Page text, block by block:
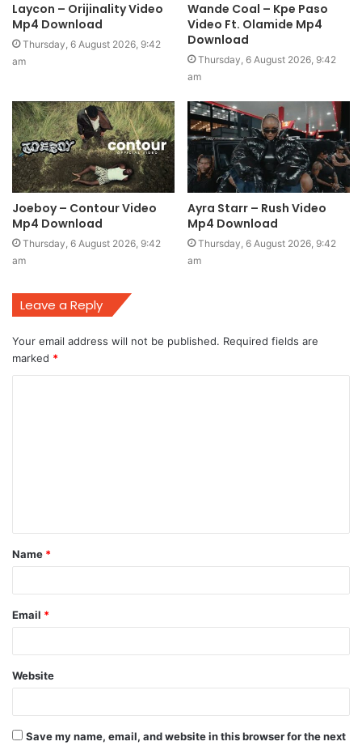
Laycon – Orijinality Video
Mp4 Download
Thursday, 6 August 2026, 9:42
am
Wande Coal – Kpe Paso
Video Ft. Olamide Mp4
Download
Thursday, 6 August 2026, 9:42
am
Joeboy – Contour Video
Mp4 Download
Thursday, 6 August 2026, 9:42
am
Ayra Starr – Rush Video
Mp4 Download
Thursday, 6 August 2026, 9:42
am
Leave a Reply
Your email address will not be published. Required fields are
marked *
t
*
Name *
Email *
Website
Save my name, email, and website in this browser for the next